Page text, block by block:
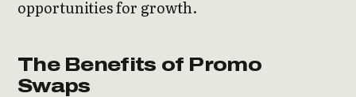
opportunities for growth.
The Benefits of Promo
Swaps